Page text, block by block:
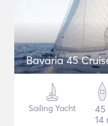
Bavaria 45
Sailing Yacht
45
14